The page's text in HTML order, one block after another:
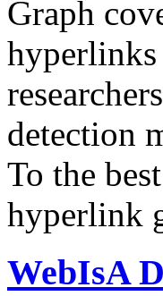
Graph
hyperlinks
detection
To the
hyperlink
WebIsA